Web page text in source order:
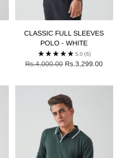
CLASSIC FULL SLEEVES
POLO - WHITE
5.0 (6)
Regular
Rs.4,000.00 Rs.3,299.00